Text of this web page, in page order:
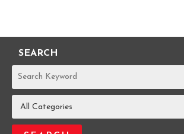
SEARCH
REPORTS